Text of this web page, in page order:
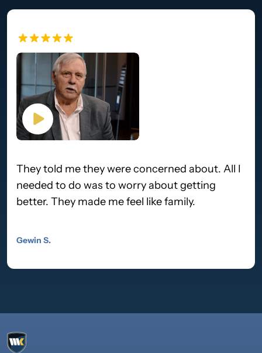
They told me they were concerned about. All I
needed to do was to worry about getting
better. They made me feel like family.
Gewin S.